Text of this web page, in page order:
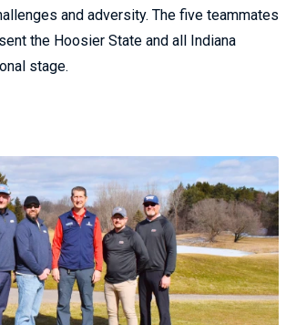
and adversity. The five teammates
the Hoosier State and all Indiana
stage.